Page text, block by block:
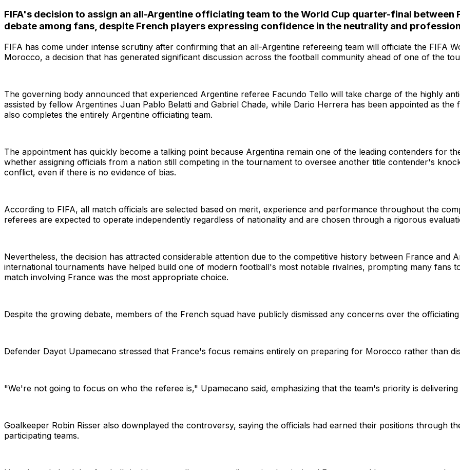
Search
FIFA's decision to assign an all-Argentine officiating team to the World Cup quarter-final
debate among fans, despite French players expressing confidence in the neutrality and
FIFA has come under intense scrutiny after confirming that an all-Argentine refereeing team will officiate the FIFA
Morocco, a decision that has generated significant discussion across the football community ahead of one of the
The governing body announced that experienced Argentine referee Facundo Tello will take charge of the highly
assisted by fellow Argentines Juan Pablo Belatti and Gabriel Chade, while Dario Herrera has been appointed as
also completes the entirely Argentine officiating team.
The appointment has quickly become a talking point because Argentina remain one of the leading contenders for
whether assigning officials from a nation still competing in the tournament to oversee another title contender's
conflict, even if there is no evidence of bias.
According to FIFA, all match officials are selected based on merit, experience and performance throughout the
referees are expected to operate independently regardless of nationality and are chosen through a rigorous
Nevertheless, the decision has attracted considerable attention due to the competitive history between France and
international tournaments have helped build one of modern football's most notable rivalries, prompting many fans
match involving France was the most appropriate choice.
Despite the growing debate, members of the French squad have publicly dismissed any concerns over the
Defender Dayot Upamecano stressed that France's focus remains entirely on preparing for Morocco rather than
"We're not going to focus on who the referee is," Upamecano said, emphasizing that the team's priority is
Goalkeeper Robin Risser also downplayed the controversy, saying the officials had earned their positions through
participating teams.